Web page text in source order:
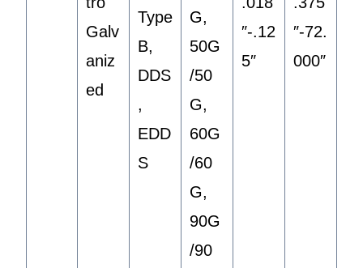
Galv
aniz
ed
Type
B,
DDS
,
EDD
S
G,
50G
/50
G,
60G
/60
G,
90G
/90
″-.12
5″
″-72.
000″